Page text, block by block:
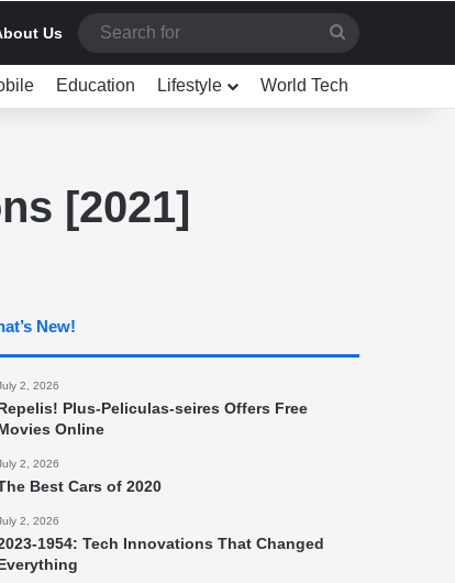
Us
for
Education Lifestyle World Tech
[2021]
New!
2, 2026
Plus-Peliculas-seires Offers Free
Online
2, 2026
Best Cars of 2020
2, 2026
1954: Tech Innovations That Changed